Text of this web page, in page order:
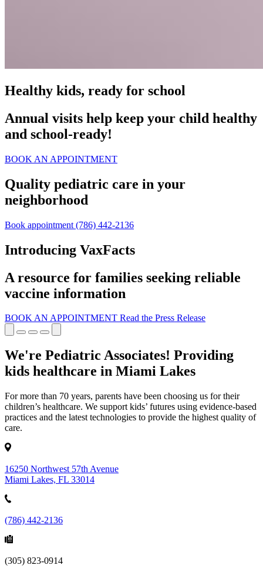
Healthy kids, ready for school
Annual visits help keep your child healthy
and school‑ready!
BOOK AN APPOINTMENT
Quality pediatric care in your
neighborhood
Book appointment (786) 442-2136
Introducing VaxFacts
A resource for families seeking reliable
vaccine information
BOOK AN APPOINTMENT Read the Press Release
We're Pediatric Associates! Providing
kids healthcare in Miami Lakes
For more than 70 years, parents have been choosing us for their
children’s healthcare. We support kids’ futures using evidence-based
practices and the latest technologies to provide the highest quality of
care.
16250 Northwest 57th Avenue
Miami Lakes, FL 33014
(786) 442-2136
(305) 823-0914